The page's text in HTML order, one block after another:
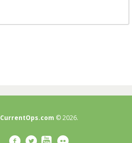
CurrentOps.com © 2026.